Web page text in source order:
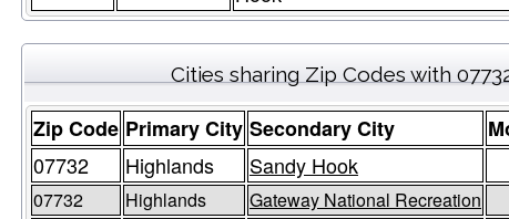
Cities sharing Zip Codes with
Zip Code Primary City Secondary City
07732
Highlands Sandy Hook
07732 Highlands Gateway National Recreation